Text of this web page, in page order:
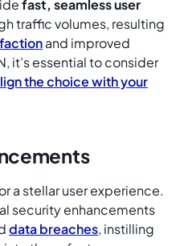
fast, seamless user
traffic volumes, resulting
and improved
it’s essential to consider
the choice with your
a stellar user experience.
security enhancements
data breaches, instilling